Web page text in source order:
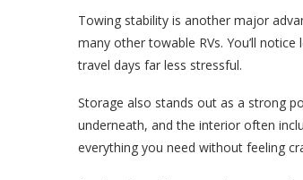
Towing stability is another major
many other towable RVs. You’ll
travel days far less stressful.
Storage also stands out as a strong
underneath, and the interior often
everything you need without feeling